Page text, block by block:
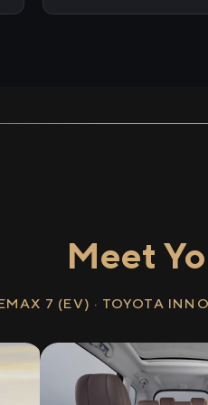
Meet
7 (EV) · TOYOTA